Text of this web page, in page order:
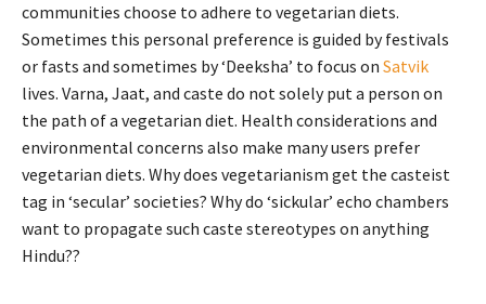
communities choose to adhere to vegetarian diets.
Sometimes this personal preference is guided by festivals
or fasts and sometimes by ‘Deeksha’ to focus on Satvik
lives. Varna, Jaat, and caste do not solely put a person on
the path of a vegetarian diet. Health considerations and
environmental concerns also make many users prefer
vegetarian diets. Why does vegetarianism get the casteist
tag in ‘secular’ societies? Why do ‘sickular’ echo chambers
want to propagate such caste stereotypes on anything
Hindu??